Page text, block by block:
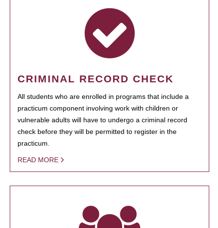
CRIMINAL RECORD CHECK
All students who are enrolled in programs that include a
practicum component involving work with children or
vulnerable adults will have to undergo a criminal record
check before they will be permitted to register in the
practicum.
READ MORE